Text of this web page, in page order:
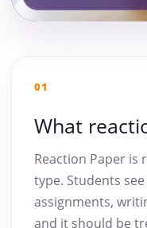
01
What
Reaction Paper is
type. Students
assignments,
and it should be